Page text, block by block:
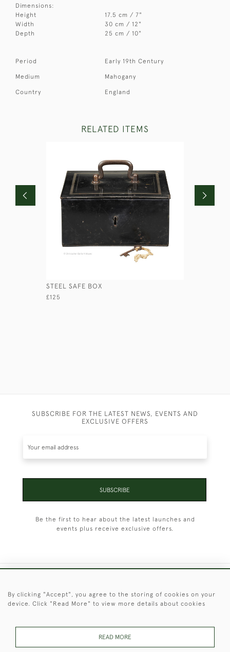
Dimensions:
Height
17.5 cm / 7"
Width
30 cm / 12"
Depth
25 cm / 10"
Period Early 19th Century
Medium Mahogany
Country England
RELATED ITEMS
STEEL SAFE BOX
£125
SUBSCRIBE FOR THE LATEST NEWS, EVENTS AND
EXCLUSIVE OFFERS
SUBSCRIBE
Be the first to hear about the latest launches and
events plus receive exclusive offers.
By clicking "Accept", you agree to the storing of cookies on your
device. Click "Read More" to view more details about cookies
READ MORE